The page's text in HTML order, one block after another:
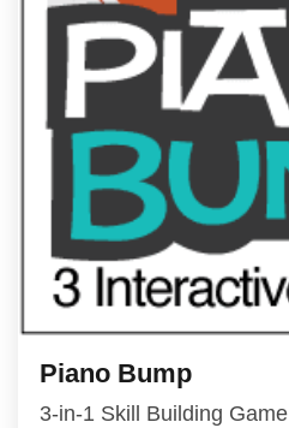
Piano Bump
3-in-1 Skill Building Game